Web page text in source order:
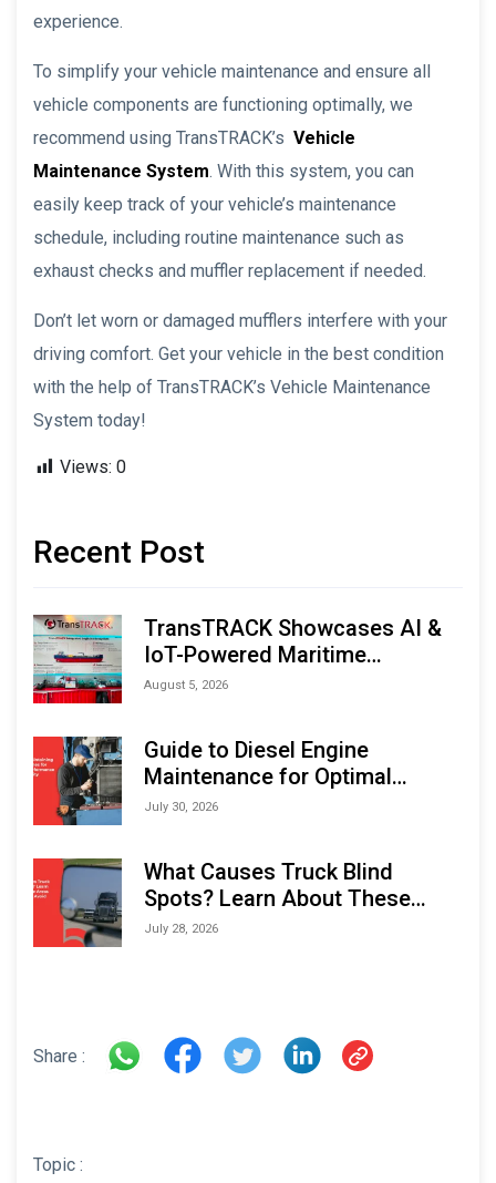
experience.
To simplify your vehicle maintenance and ensure all
vehicle components are functioning optimally, we
recommend using TransTRACK’s Vehicle
Maintenance System. With this system, you can
easily keep track of your vehicle’s maintenance
schedule, including routine maintenance such as
exhaust checks and muffler replacement if needed.
Don’t let worn or damaged mufflers interfere with your
driving comfort. Get your vehicle in the best condition
with the help of TransTRACK’s Vehicle Maintenance
System today!
Views: 0
Recent Post
TransTRACK Showcases AI &
IoT-Powered Maritime
Monitoring Solutions at
August 5, 2026
Guide to Diesel Engine
Maintenance for Optimal
Performance and Longevity
July 30, 2026
What Causes Truck Blind
Spots? Learn About These
Areas and How to Avoid Them
July 28, 2026
Share :
Topic :